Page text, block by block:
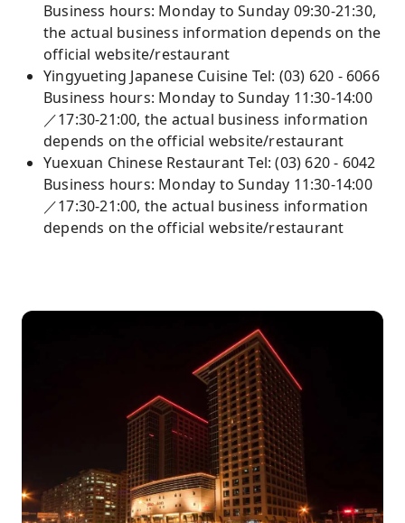
Business hours: Monday to Sunday 09:30-21:30,
the actual business information depends on the
official website/restaurant
Yingyueting Japanese Cuisine Tel: (03) 620 - 6066
Business hours: Monday to Sunday 11:30-14:00
／17:30-21:00, the actual business information
depends on the official website/restaurant
Yuexuan Chinese Restaurant Tel: (03) 620 - 6042
Business hours: Monday to Sunday 11:30-14:00
／17:30-21:00, the actual business information
depends on the official website/restaurant